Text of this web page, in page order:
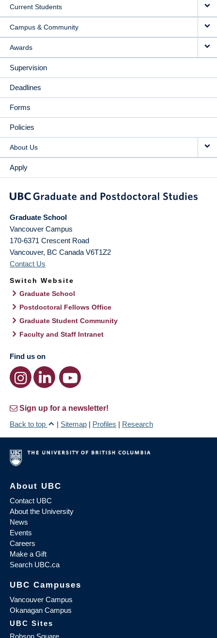
Current Students
Campus & Community
Awards
Supervision
Deadlines
Forms
Policies
About Us
Apply
Graduate School
Vancouver Campus
170-6371 Crescent Road
Vancouver, BC Canada V6T1Z2
Contact Us
Switch Website
Graduate School
Postdoctoral Fellows Office
Graduate Student Community
Faculty and Staff Intranet
Find us on
Sign up for a newsletter!
Back to top
| Sitemap | Profiles | Research
About UBC
Contact UBC
About the University
News
Events
Careers
Make a Gift
Search UBC.ca
UBC Campuses
Vancouver Campus
Okanagan Campus
UBC Sites
Robson Square